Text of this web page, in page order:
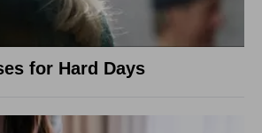
for Hard Days